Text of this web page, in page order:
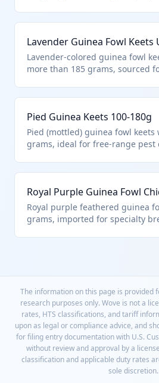
animals like fish.
Lavender Guinea Fowl Keets
Lavender-colored guinea fowl
more than 185 grams, sourced
aquatic species.
Pied Guinea Keets 100-180g
Pied (mottled) guinea fowl keets
grams, ideal for free-range pest
Royal Purple Guinea Fowl
Royal purple feathered guinea
grams, imported for specialty
The information on this page is provided
research purposes only. Wove is not a
rates, HTS classifications, and tariff
upon as legal or compliance advice, and
for filing entry documentation with U.S.
without review and approval by a
classification and applicable duty rates
sole discretion.